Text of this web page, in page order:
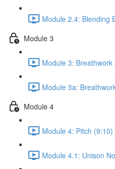
Module 2.4: Blending
Module 3
Module 3: Breathwork
Module 3a:
Module 4
Module 4: Pitch (9:10)
Module 4.1: Unison